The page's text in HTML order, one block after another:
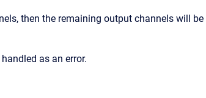
then the remaining output channels will be
as an error.